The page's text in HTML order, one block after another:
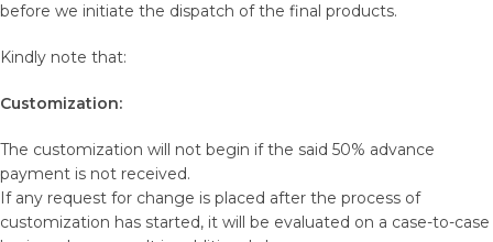
before we initiate the dispatch of the final products.
Kindly note that:
Customization:
The customization will not begin if the said 50% advance
payment is not received.
If any request for change is placed after the process of
customization has started, it will be evaluated on a case-to-case